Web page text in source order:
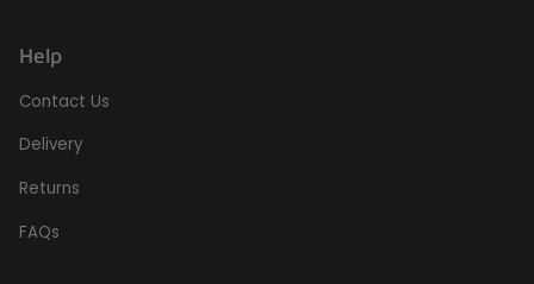
Help
Contact Us
Delivery
Returns
FAQs